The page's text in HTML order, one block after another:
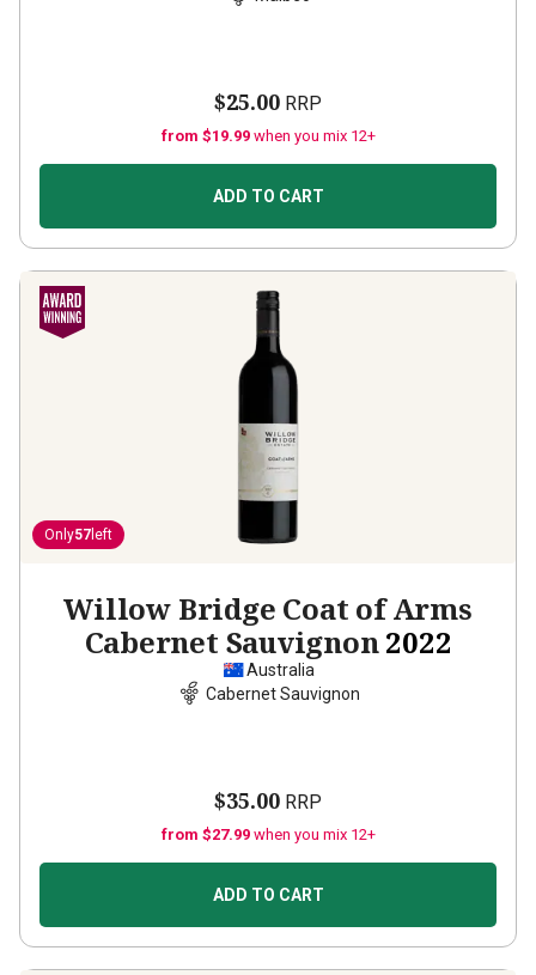
$25.00 RRP
from $19.99 when you mix 12+
ADD TO CART
Only57 left
Willow Bridge Coat of Arms
Cabernet Sauvignon2022
Australia
Cabernet Sauvignon
$35.00 RRP
from $27.99 when you mix 12+
ADD TO CART